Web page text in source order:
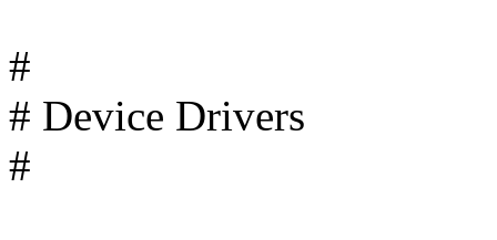
#
# Device Drivers
#